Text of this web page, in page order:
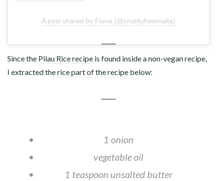
A post shared by Fiona (@crueltyfreemalta)
Since the Pilau Rice recipe is found inside a non-vegan recipe,
I extracted therice part of the recipe below:
1 onion
vegetable oil
1 teaspoon unsalted butter